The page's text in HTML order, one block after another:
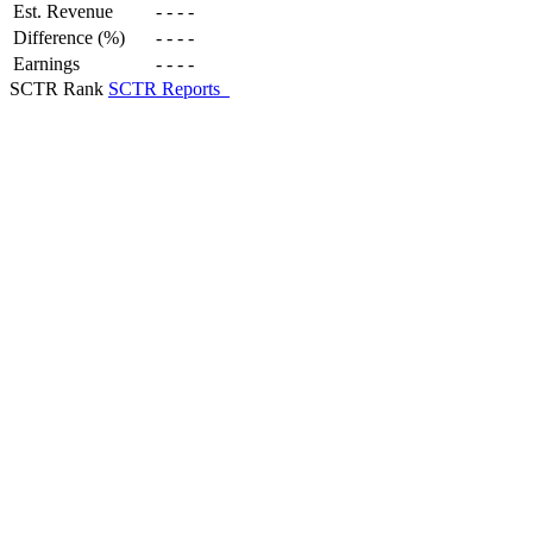
Est. Revenue
- - - -
Difference (%)
- - - -
Earnings
- - - -
SCTR Rank SCTR Reports